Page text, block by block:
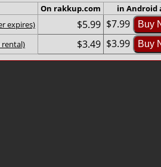
On rakkup.com
in Android
expires)
$5.99 $7.99 Buy
rental) $3.49 $3.99 Buy